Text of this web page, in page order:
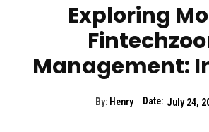
Exploring
Management:
By: Henry Date: July 24,